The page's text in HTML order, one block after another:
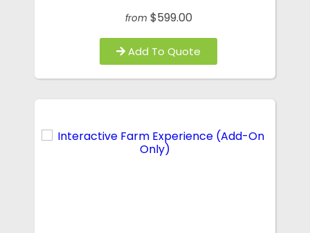
from $599.00